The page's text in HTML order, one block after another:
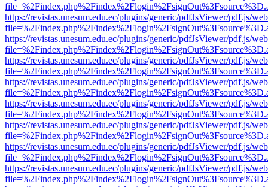
https://revistas.unesum.edu.ec/plugins/generic/pdfJsViewer/pdf.js/
https://revistas.unesum.edu.ec/plugins/generic/pdfJsViewer/pdf.js/
https://revistas.unesum.edu.ec/plugins/generic/pdfJsViewer/pdf.js/
https://revistas.unesum.edu.ec/plugins/generic/pdfJsViewer/pdf.js/
https://revistas.unesum.edu.ec/plugins/generic/pdfJsViewer/pdf.js/
https://revistas.unesum.edu.ec/plugins/generic/pdfJsViewer/pdf.js/
https://revistas.unesum.edu.ec/plugins/generic/pdfJsViewer/pdf.js/
https://revistas.unesum.edu.ec/plugins/generic/pdfJsViewer/pdf.js/